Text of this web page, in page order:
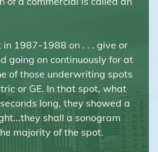
1987-1988 on . . . give or
going on continuously for at
of those underwriting spots
or GE. In that spot, what
long, they showed a
shall a sonogram
majority of the spot.